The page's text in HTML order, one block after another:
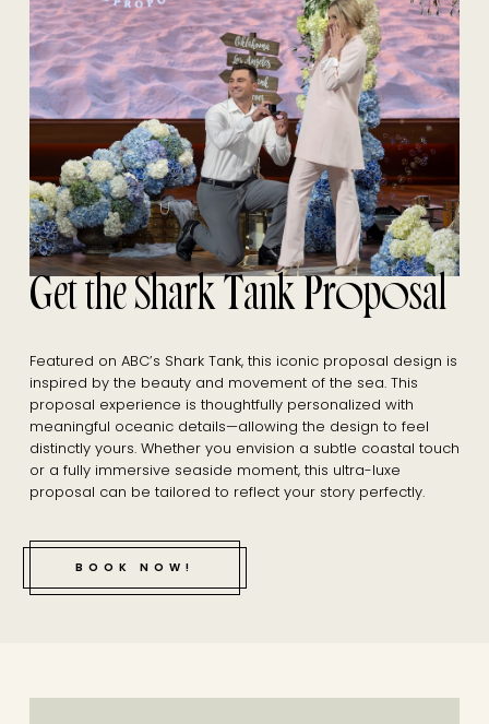
Get the Shark Tank Proposal
Featured on ABC’s Shark Tank, this iconic proposal design is
inspired by the beauty and movement of the sea. This
proposal experience is thoughtfully personalized with
meaningful oceanic details—allowing the design to feel
distinctly yours. Whether you envision a subtle coastal touch
or a fully immersive seaside moment, this ultra-luxe
proposal can be tailored to reflect your story perfectly.
BOOK NOW!